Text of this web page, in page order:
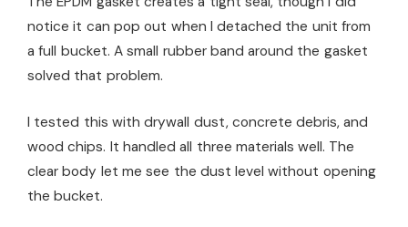
notice it can pop out when I detached the unit from
a full bucket. A small rubber band around the gasket
solved that problem.
I tested this with drywall dust, concrete debris, and
wood chips. It handled all three materials well. The
clear body let me see the dust level without opening
the bucket.